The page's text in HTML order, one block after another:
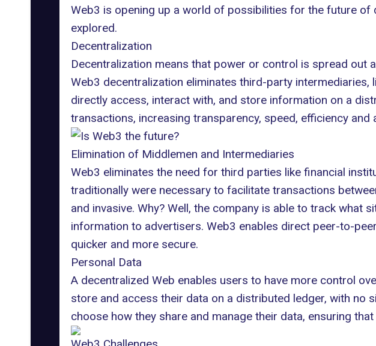
Web3 is opening up a world of possibilities for the future
explored.
Decentralization
Decentralization means that power or control is spread
Web3 decentralization eliminates third-party
directly access, interact with, and store information on a
transactions, increasing transparency, speed, efficiency and
Elimination of Middlemen and Intermediaries
Web3 eliminates the need for third parties like financial
traditionally were necessary to facilitate transactions
and invasive. Why? Well, the company is able to track what
information to advertisers. Web3 enables direct peer-to-
quicker and more secure.
Personal Data
A decentralized Web enables users to have more control
store and access their data on a distributed ledger, with no
choose how they share and manage their data, ensuring